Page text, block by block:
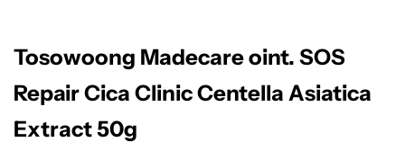
Tosowoong Madecare oint. SOS
Repair Cica Clinic Centella Asiatica
Extract 50g